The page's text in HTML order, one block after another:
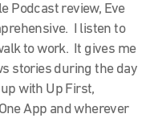
Podcast review, Eve
I listen to
to work. It gives me
stories during the day
with Up First,
App and wherever